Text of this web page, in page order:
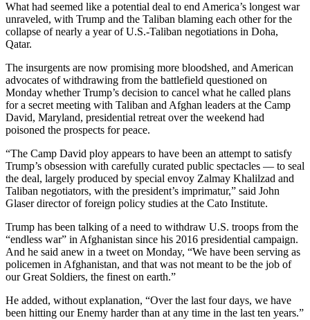
What had seemed like a potential deal to end America’s longest war
unraveled, with Trump and the Taliban blaming each other for the
collapse of nearly a year of U.S.-Taliban negotiations in Doha,
Qatar.
The insurgents are now promising more bloodshed, and American
advocates of withdrawing from the battlefield questioned on
Monday whether Trump’s decision to cancel what he called plans
for a secret meeting with Taliban and Afghan leaders at the Camp
David, Maryland, presidential retreat over the weekend had
poisoned the prospects for peace.
“The Camp David ploy appears to have been an attempt to satisfy
Trump’s obsession with carefully curated public spectacles — to seal
the deal, largely produced by special envoy Zalmay Khalilzad and
Taliban negotiators, with the president’s imprimatur,” said John
Glaser director of foreign policy studies at the Cato Institute.
Trump has been talking of a need to withdraw U.S. troops from the
“endless war” in Afghanistan since his 2016 presidential campaign.
And he said anew in a tweet on Monday, “We have been serving as
policemen in Afghanistan, and that was not meant to be the job of
our Great Soldiers, the finest on earth.”
He added, without explanation, “Over the last four days, we have
been hitting our Enemy harder than at any time in the last ten years.”